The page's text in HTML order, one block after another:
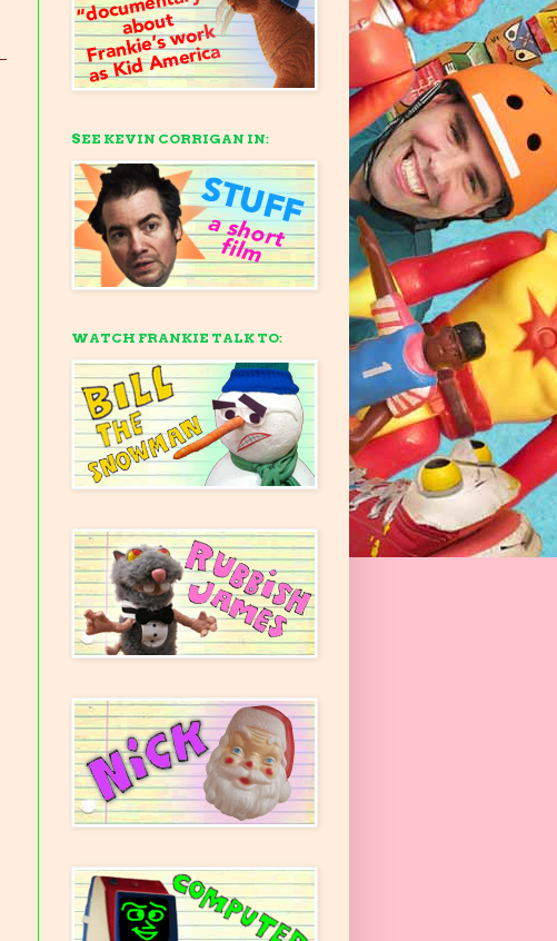
SEE KEVIN CORRIGAN IN:
WATCH FRANKIE TALK TO: